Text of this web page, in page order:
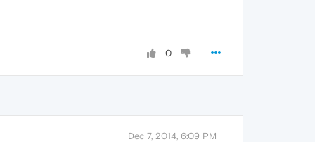
0
Dec 7, 2014, 6:09 PM